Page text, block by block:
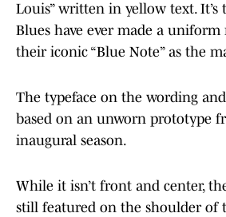
Louis” written in yellow text.
Blues have ever made a
their iconic “Blue Note” as the
The typeface on the wording
based on an unworn prototype
inaugural season.
While it isn’t front and center,
still featured on the shoulder of